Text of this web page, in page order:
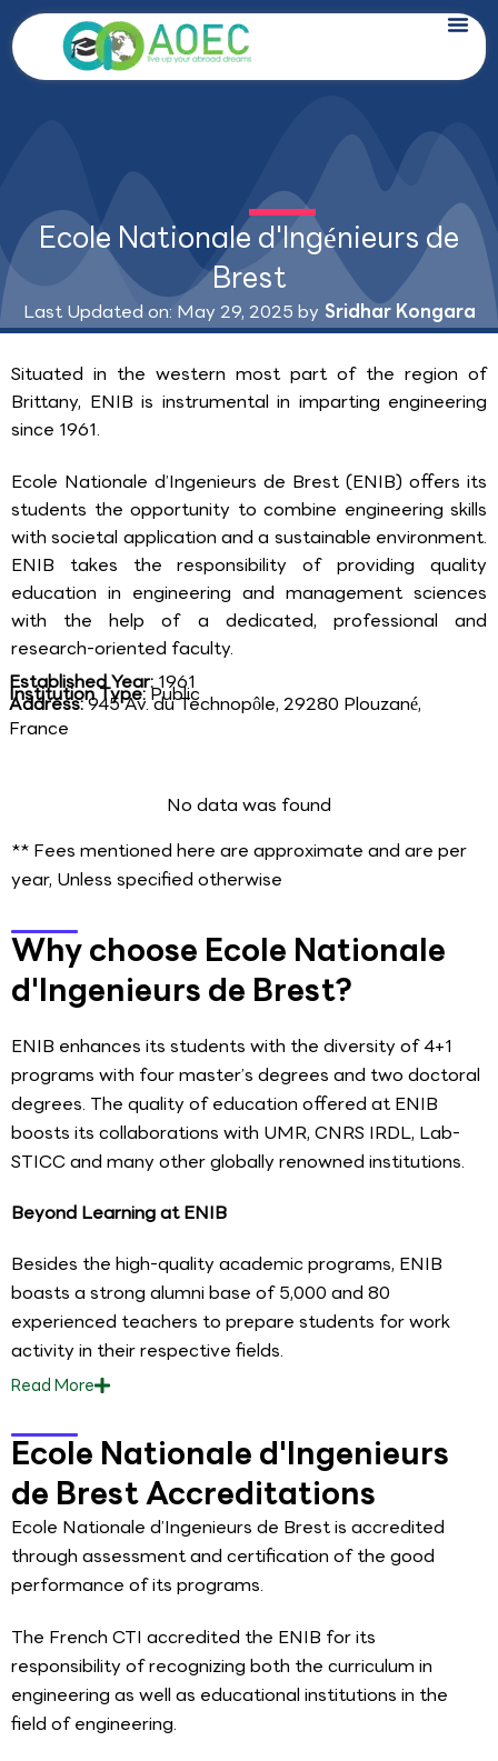
Skip
to
content
Ecole Nationale d'Ingénieurs de
Brest
Last Updated on: May 29, 2025 by Sridhar Kongara
Situated in the western most part of the region of
Brittany, ENIB is instrumental in imparting engineering
since 1961.
Ecole Nationale d’Ingenieurs de Brest (ENIB) offers its
students the opportunity to combine engineering skills
with societal application and a sustainable environment.
ENIB takes the responsibility of providing quality
education in engineering and management sciences
with the help of a dedicated, professional and
research-oriented faculty.
Established Year:1961
Institution Type:Public
Address:945 Av. du Technopôle, 29280 Plouzané,
France
No data was found
** Fees mentioned here are approximate and are per
year, Unless specified otherwise
Why choose Ecole Nationale
d'Ingenieurs de Brest?
ENIB enhances its students with the diversity of 4+1
programs with four master’s degrees and two doctoral
degrees. The quality of education offered at ENIB
boosts its collaborations with UMR, CNRS IRDL, Lab-
STICC and many other globally renowned institutions.
Beyond Learning at ENIB
Besides the high-quality academic programs, ENIB
boasts a strong alumni base of 5,000 and 80
experienced teachers to prepare students for work
activity in their respective fields.
ReadMore
Ecole Nationale d'Ingenieurs
de Brest Accreditations
Ecole Nationale d’Ingenieurs de Brest is accredited
through assessment and certification of the good
performance of its programs.
The French CTI accredited the ENIB for its
responsibility of recognizing both the curriculum in
engineering as well as educational institutions in the
field of engineering.